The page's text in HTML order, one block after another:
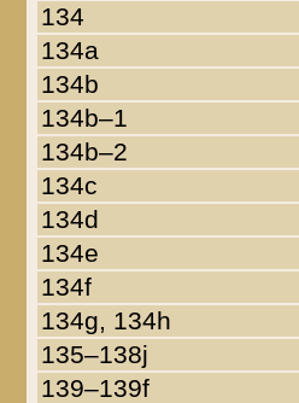
134
134a
134b
134b–1
134b–2
134c
134d
134e
134f
134g, 134h
135–138j
139–139f